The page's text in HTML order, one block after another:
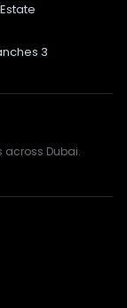
3
across Dubai.